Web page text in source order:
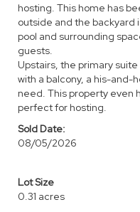
hosting. This home has
outside and the backyard
pool and surrounding
guests.
Upstairs, the primary
with a balcony, a his-and-
need. This property even
perfect for hosting.
Sold Date:
08/05/2026
Lot Size
0.31 acres